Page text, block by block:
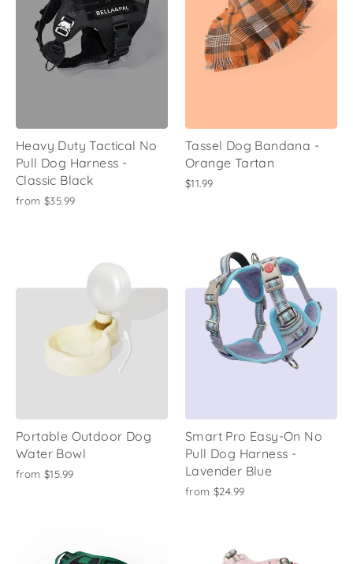
Heavy Duty Tactical No
Pull Dog Harness -
Classic Black
from $35.99
Tassel Dog Bandana -
Orange Tartan
$11.99
Portable Outdoor Dog
Water Bowl
from $15.99
Smart Pro Easy-On No
Pull Dog Harness -
Lavender Blue
from $24.99